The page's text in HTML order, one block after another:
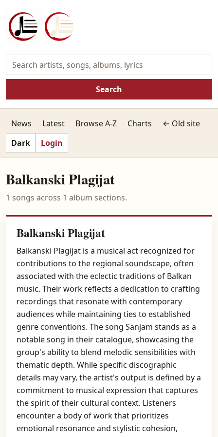
Search
News Latest Browse A-Z Charts
← Old site
Dark
Login
Balkanski Plagijat
1 songs across 1 album sections.
Balkanski Plagijat
Balkanski Plagijat is a musical act recognized for
contributions to the regional soundscape, often
associated with the eclectic traditions of Balkan
music. Their work reflects a dedication to crafting
recordings that resonate with contemporary
audiences while maintaining ties to established
genre conventions. The song Sanjam stands as a
notable song in their catalogue, showcasing the
group's ability to blend melodic sensibilities with
thematic depth. While specific discographic
details may vary, the artist's output is defined by a
commitment to musical expression that captures
the spirit of their cultural context. Listeners
encounter a body of work that prioritizes
emotional resonance and stylistic cohesion,